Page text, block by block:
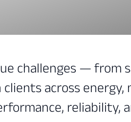
challenges — from
across energy,
reliability,